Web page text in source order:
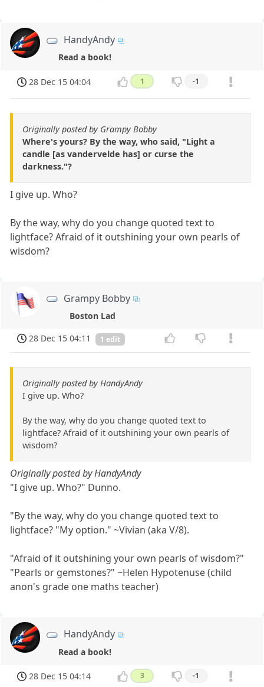
HandyAndy
Read a book!
28 Dec 15 04:04 1 -1
Originally posted by Grampy Bobby
Where's yours? By the way, who said, "Light a
candle [as vandervelde has] or curse the
darkness."?
I give up. Who?
By the way, why do you change quoted text to
lightface? Afraid of it outshining your own pearls of
wisdom?
Grampy Bobby
Boston Lad
28 Dec 15 04:11
1 edit
Originally posted by HandyAndy
I give up. Who?
By the way, why do you change quoted text to
lightface? Afraid of it outshining your own pearls of
wisdom?
Originally posted by HandyAndy
"I give up. Who?" Dunno.
"By the way, why do you change quoted text to
lightface? "My option." ~Vivian (aka V/8).
"Afraid of it outshining your own pearls of wisdom?"
"Pearls or gemstones?" ~Helen Hypotenuse (child
anon's grade one maths teacher)
HandyAndy
Read a book!
28 Dec 15 04:14 3 -1